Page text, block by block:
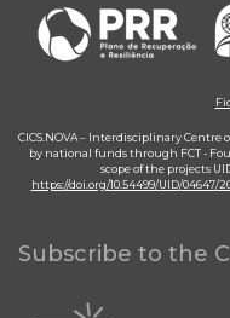
CICS.NOVA – Interdisciplinary Centre
by national funds through FCT -
scope of the projects
https://doi.org/10.54499/UID/04647/
Subscribe to the